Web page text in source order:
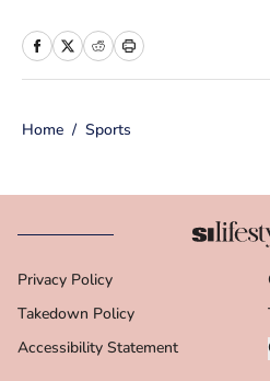
print and online
Prior to joining
number of
food, lifestyle,
Cara loves
with her family
Home / Sports
Privacy Policy
Takedown Policy
Accessibility Statement